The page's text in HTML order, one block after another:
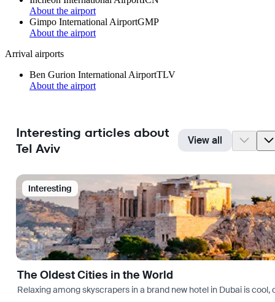
About the airport
Gimpo International AirportGMP
About the airport
Arrival airports
Ben Gurion International AirportTLV
About the airport
Interesting articles about
Tel Aviv
View all
Interesting
The Oldest Cities in the World
Relaxing among skyscrapers in a brand new hotel in Dubai is